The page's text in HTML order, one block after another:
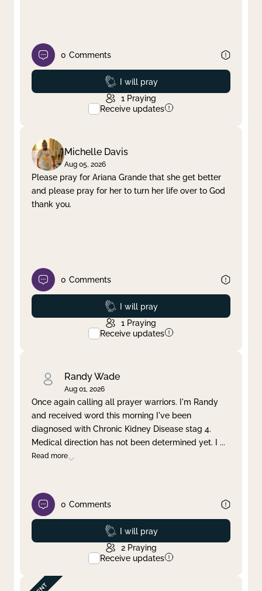
0 Comments
Prayed
I will pray
1 Praying
Receive updates
Michelle Davis
Aug 05, 2026
Please pray for Ariana Grande that she get better
and please pray for her to turn her life over to God
thank you.
0 Comments
Prayed
I will pray
1 Praying
Receive updates
Randy Wade
Aug 01, 2026
Once again calling all prayer warriors. I'm Randy
and received word this morning I've been
diagnosed with Chronic Kidney Disease stag 4.
Medical direction has not been determined yet. I ...
Read more
0 Comments
Prayed
I will pray
2 Praying
Receive updates